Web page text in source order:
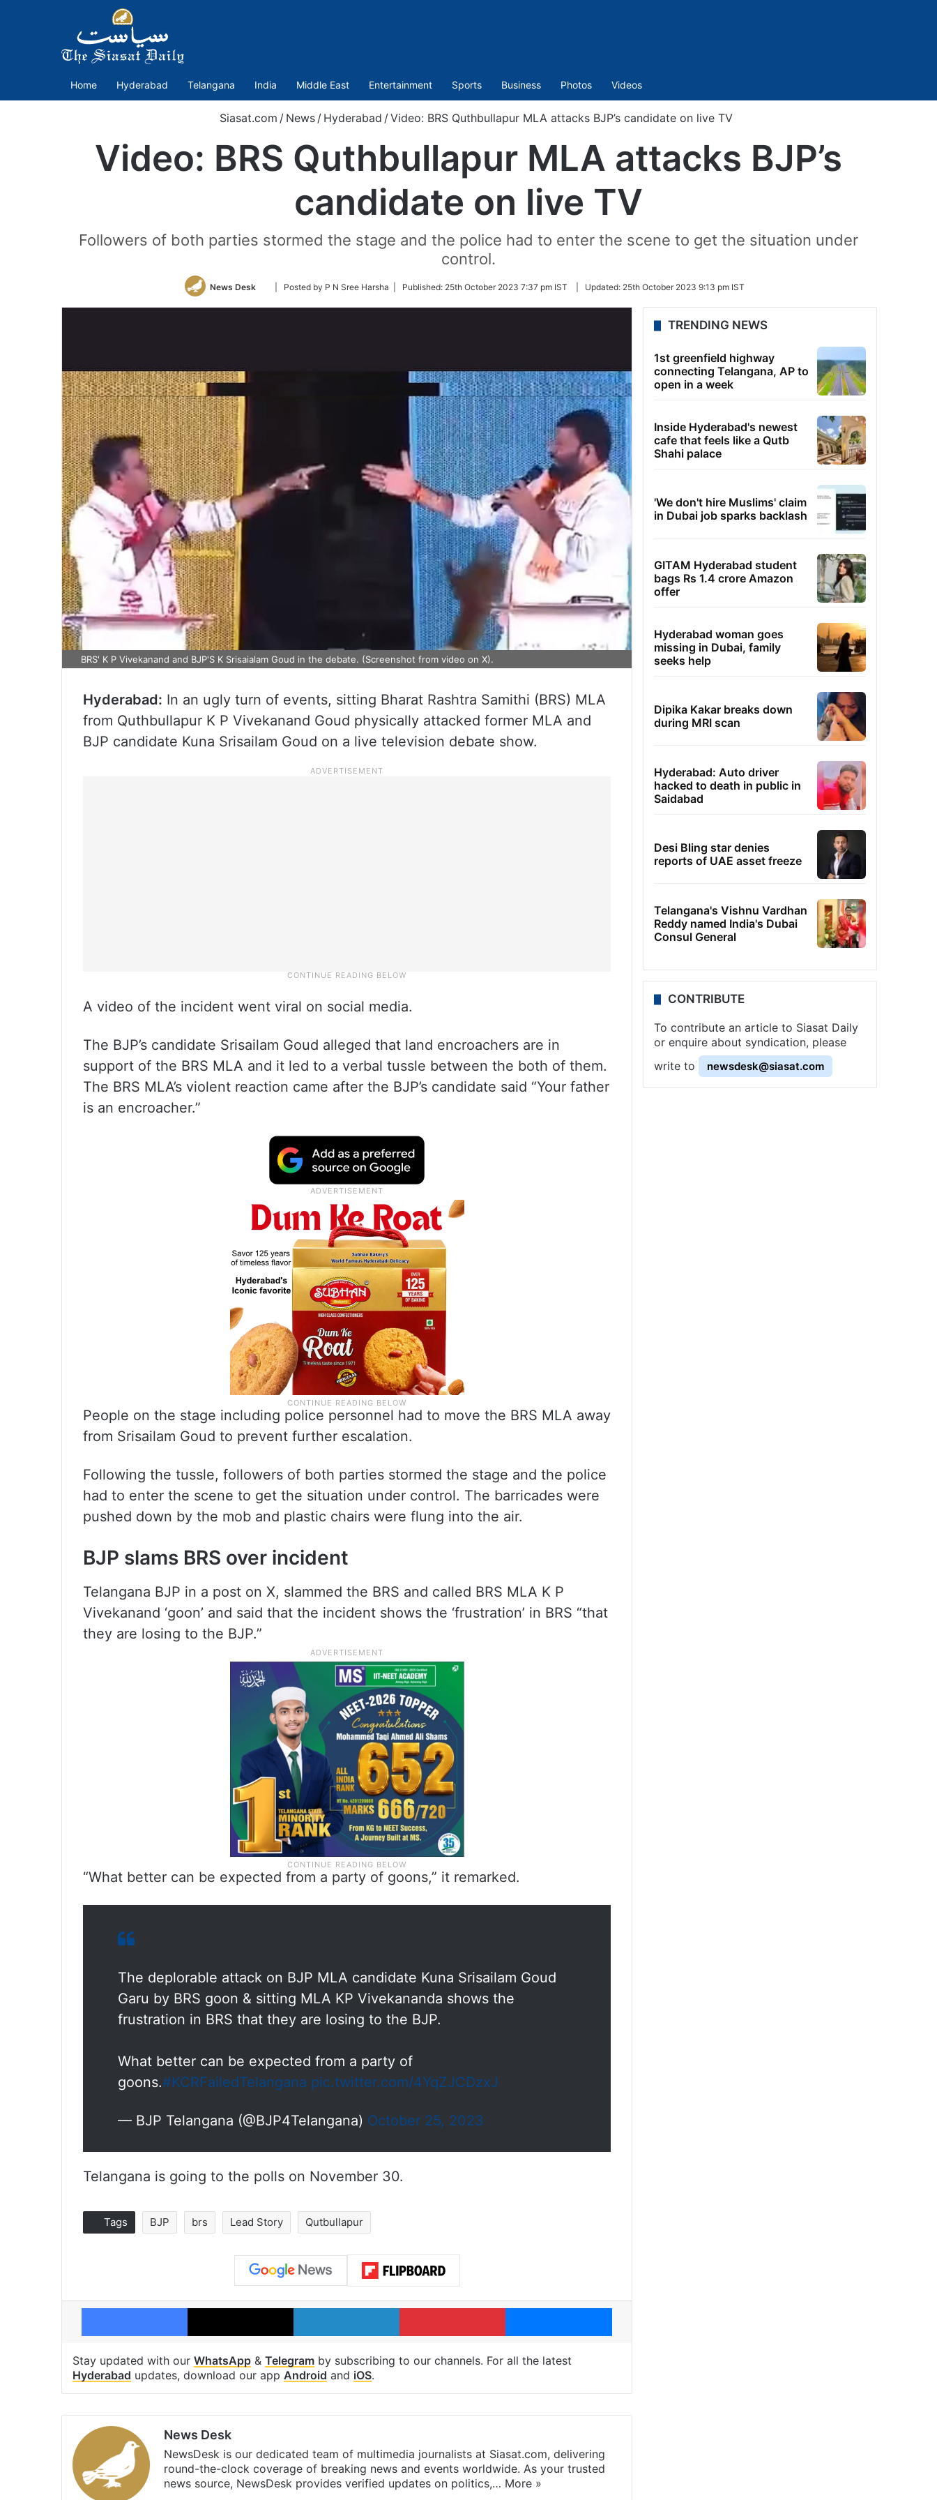
Home Hyderabad Telangana India Middle East Entertainment Sports Business Photos Videos
Siasat.com / News / Hyderabad / Video: BRS Quthbullapur MLA attacks BJP’s candidate on live TV
Video: BRS Quthbullapur MLA attacks BJP’s
candidate on live TV
Followers of both parties stormed the stage and the police had to enter the scene to get the situation under
control.
News Desk
Follow
Twitter
| Posted by P N Sree Harsha | Published: 25th October 2023 7:37 pm IST Updated: 25th October 2023 9:13 pm IST
BRS' K P Vivekanand and BJP'S K Srisaialam Goud in the debate. (Screenshot from video on X).
Hyderabad: In an ugly turn of events, sitting Bharat Rashtra Samithi (BRS) MLA
from Quthbullapur K P Vivekanand Goud physically attacked former MLA and
BJP candidate Kuna Srisailam Goud on a live television debate show.
A video of the incident went viral on social media.
The BJP’s candidate Srisailam Goud alleged that land encroachers are in
support of the BRS MLA and it led to a verbal tussle between the both of them.
The BRS MLA’s violent reaction came after the BJP’s candidate said “Your father
is an encroacher.”
People on the stage including police personnel had to move the BRS MLA away
from Srisailam Goud to prevent further escalation.
Following the tussle, followers of both parties stormed the stage and the police
had to enter the scene to get the situation under control. The barricades were
pushed down by the mob and plastic chairs were flung into the air.
BJP slams BRS over incident
Telangana BJP in a post on X, slammed the BRS and called BRS MLA K P
Vivekanand ‘goon’ and said that the incident shows the ‘frustration’ in BRS “that
they are losing to the BJP.”
“What better can be expected from a party of goons,” it remarked.
The deplorable attack on BJP MLA candidate Kuna Srisailam Goud
Garu by BRS goon & sitting MLA KP Vivekananda shows the
frustration in BRS that they are losing to the BJP.
What better can be expected from a party of
goons.#KCRFailedTelangana pic.twitter.com/4YqZJCDzxJ
— BJP Telangana (@BJP4Telangana) October 25, 2023
Telangana is going to the polls on November 30.
Tags BJP brs Lead Story Qutbullapur
Facebook X LinkedIn Pinterest Messenger
Stay updated with our WhatsApp & Telegram by subscribing to our channels. For all the latest
Hyderabad updates, download our app Android and iOS.
News Desk
NewsDesk is our dedicated team of multimedia journalists at Siasat.com, delivering
round-the-clock coverage of breaking news and events worldwide. As your trusted
news source, NewsDesk provides verified updates on politics,… More »
TRENDING NEWS
1st greenfield highway
connecting Telangana, AP to
open in a week
Inside Hyderabad's newest
cafe that feels like a Qutb
Shahi palace
'We don't hire Muslims' claim
in Dubai job sparks backlash
GITAM Hyderabad student
bags Rs 1.4 crore Amazon
offer
Hyderabad woman goes
missing in Dubai, family
seeks help
Dipika Kakar breaks down
during MRI scan
Hyderabad: Auto driver
hacked to death in public in
Saidabad
Desi Bling star denies
reports of UAE asset freeze
Telangana's Vishnu Vardhan
Reddy named India's Dubai
Consul General
CONTRIBUTE
To contribute an article to Siasat Daily
or enquire about syndication, please
write to
newsdesk@siasat.com